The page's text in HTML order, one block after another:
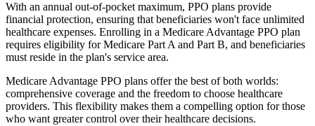
With an annual out-of-pocket maximum, PPO plans provide
financial protection, ensuring that beneficiaries won't face unlimited
healthcare expenses. Enrolling in a Medicare Advantage PPO plan
requires eligibility for Medicare Part A and Part B, and beneficiaries
must reside in the plan's service area.
Medicare Advantage PPO plans offer the best of both worlds:
comprehensive coverage and the freedom to choose healthcare
providers. This flexibility makes them a compelling option for those
who want greater control over their healthcare decisions.